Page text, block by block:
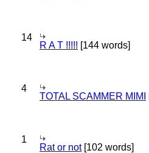
14
R A T !!!!! [144 words]
4
TOTAL SCAMMER MIMI
1
Rat or not[102 words]